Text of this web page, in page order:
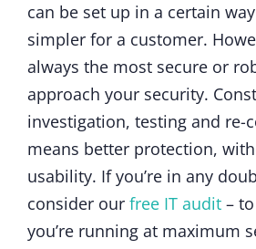
can be set up in a certain
simpler for a customer.
always the most secure or
approach your security.
investigation, testing and re-
means better protection,
usability. If you’re in any
consider our free IT audit –
you’re running at maximum